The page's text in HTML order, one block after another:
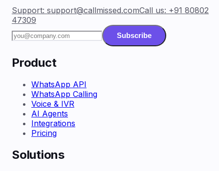
Support: support@callmissed.comCall us: +91 80802
47309
Subscribe
Product
WhatsApp API
WhatsApp Calling
Voice & IVR
AI Agents
Integrations
Pricing
Solutions